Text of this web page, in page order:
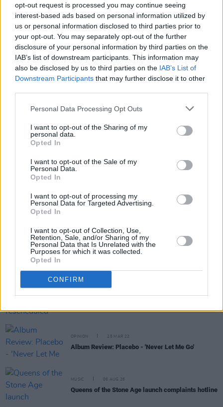
opt-out request is processed you may continue seeing
interest-based ads based on personal information utilized by
us or personal information disclosed to third parties prior to
your opt-out. You may separately opt-out of the further
disclosure of your personal information by third parties on the
IAB’s list of downstream participants. This information may
also be disclosed by us to third parties on the IAB’s List of
Downstream Participants that may further disclose it to other
Personal Data Processing Opt Outs
I want to opt-out of the Sharing of my
personal data.
Opted In
I want to opt-out of the Sale of my
Personal Data.
Opted In
I want to opt-out of processing my
Personal Data for Targeted Advertising.
Opted In
I want to opt-out of Collection, Use,
Retention, Sale, and/or Sharing of my
Personal Data that Is Unrelated with the
Purposes for which it was collected.
Opted In
CONFIRM
New York Timesarticles.
Meanwhile, the band recently released their
documentaryPlacebo: This Search For
Meaning. Directed by BAFTA winner Oscar
Sansom, the film includes intimate interviews
Benedict Cumberbatch, Yungblud, Garbage’s
Shirley Manson, and IDLES’ Joe Talbot. It also
showcases live performances of songs from
Share This Article:
MUSIC 31 JAN 23
OPINION 25 MAR 22
Album Review: Placebo - 'Never Let Me Go'
MUSIC 06 AUG 26
Queens of the Stone Age launch complaints hotline